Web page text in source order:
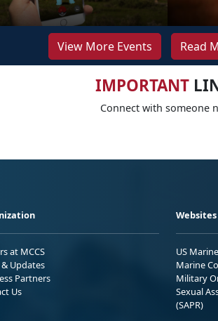
View More Events Read
IMPORTANT
Connect with someone
at MCCS
Updates
Partners
Us
Websites
US
Marine
Military
Sexual
(SAPR)